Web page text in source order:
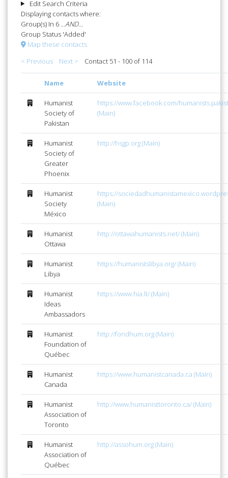
Edit Search Criteria
Displaying contacts where:
Group(s) In 6
...AND...
Group Status 'Added'
Map these contacts
< Previous
Next > Contact 51 - 100 of 114
Name Website
Humanist
Society of
Pakistan
https://www.facebook.com/
(Main)
Humanist
Society of
Greater
Phoenix
http://hsgp.org (Main)
Humanist
Society
México
https://
(Main)
Humanist
Ottawa
http://ottawahumanists.net/ (Main)
Humanist
Libya
https://humanistslibya.org/ (Main)
Humanist
Ideas
Ambassadors
https://www.hia.lt/ (Main)
Humanist
Foundation of
Québec
http://fondhum.org (Main)
Humanist
Canada
https://www.humanistcanada.ca (Main)
Humanist
Association of
Toronto
http://www.humanisttoronto.ca/ (Main)
Humanist
Association of
Québec
http://assohum.org (Main)